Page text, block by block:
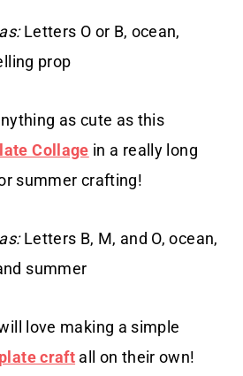
Letters O or B, ocean,
prop
as cute as this
Collage in a really long
summer crafting!
Letters B, M, and O, ocean,
summer
love making a simple
craft all on their own!